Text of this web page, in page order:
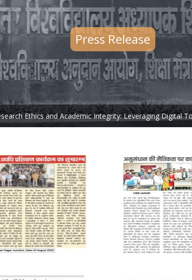
Press Release
Ethics and Academic Integrity: Leveraging Digital